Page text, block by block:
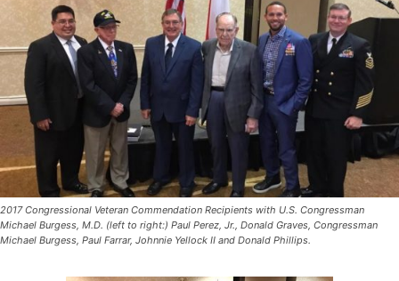
2017 Congressional Veteran Commendation Recipients with U.S. Congressman
Michael Burgess, M.D. (left to right:) Paul Perez, Jr., Donald Graves, Congressman
Michael Burgess, Paul Farrar, Johnnie Yellock II and Donald Phillips.